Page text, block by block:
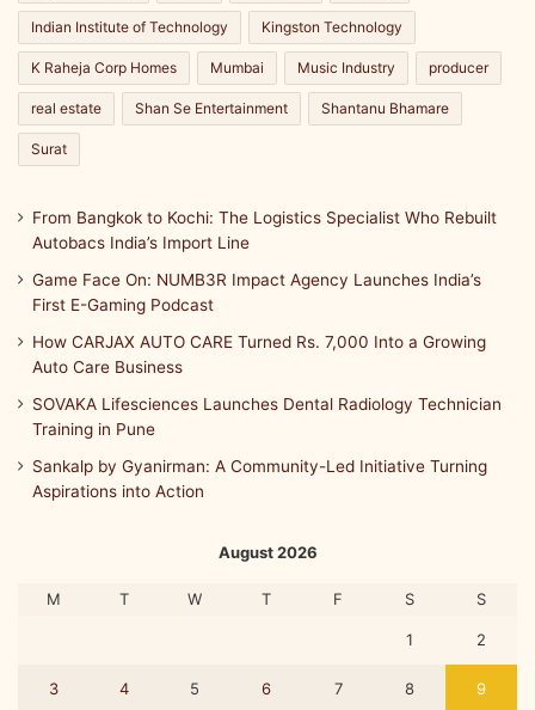
Indian Institute of Technology Kingston Technology
K Raheja Corp Homes Mumbai Music Industry producer
real estate Shan Se Entertainment Shantanu Bhamare
Surat
From Bangkok to Kochi: The Logistics Specialist Who Rebuilt
Autobacs India’s Import Line
Game Face On: NUMB3R Impact Agency Launches India’s
First E-Gaming Podcast
How CARJAX AUTO CARE Turned Rs. 7,000 Into a Growing
Auto Care Business
SOVAKA Lifesciences Launches Dental Radiology Technician
Training in Pune
Sankalp by Gyanirman: A Community-Led Initiative Turning
Aspirations into Action
August 2026
M T W T F S S
1 2
3 4 5 6 7 8 9